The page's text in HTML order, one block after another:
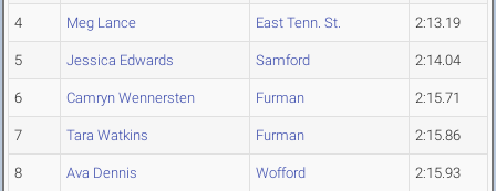
4 Meg Lance East Tenn. St. 2:13.19
5 Jessica Edwards Samford 2:14.04
6 Camryn Wennersten Furman 2:15.71
7 Tara Watkins Furman 2:15.86
8 Ava Dennis Wofford 2:15.93